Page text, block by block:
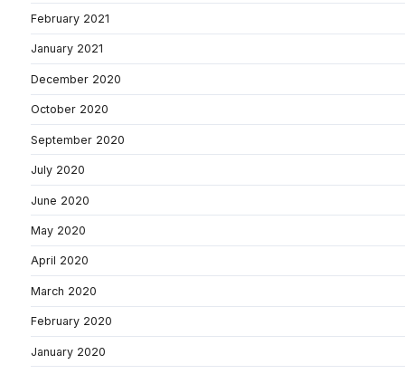
February 2021
January 2021
December 2020
October 2020
September 2020
July 2020
June 2020
May 2020
April 2020
March 2020
February 2020
January 2020